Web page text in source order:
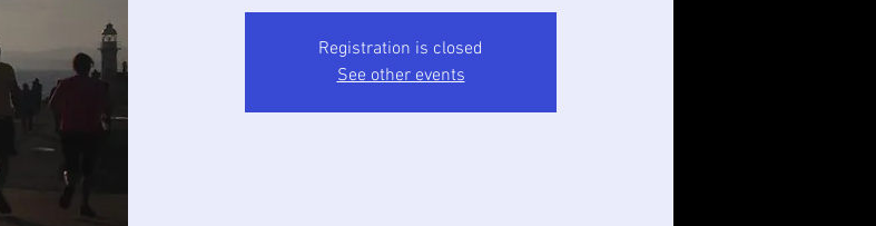
Registration is closed
See other events